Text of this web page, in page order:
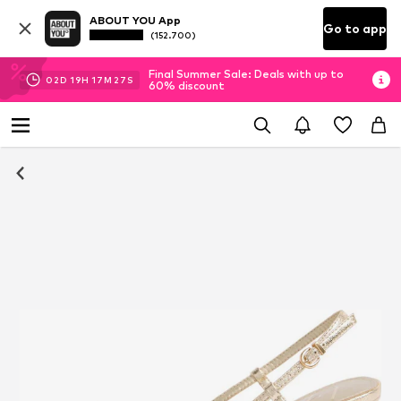
ABOUT YOU App
(152.700) Go to app
02D 19H 17M 27 S
Final Summer Sale: Deals with up to
60% discount